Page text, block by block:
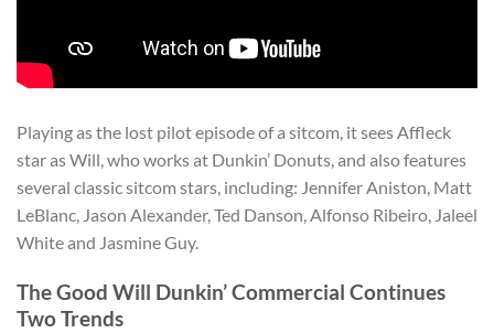
Playing as the lost pilot episode of a sitcom, it sees Affleck
star as Will, who works at Dunkin’ Donuts, and also features
several classic sitcom stars, including: Jennifer Aniston, Matt
LeBlanc, Jason Alexander, Ted Danson, Alfonso Ribeiro, Jaleel
White and Jasmine Guy.
The Good Will Dunkin’ Commercial Continues
Two Trends